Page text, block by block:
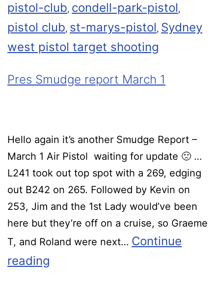
pistol-club, condell-park-pistol,
pistol club, st-marys-pistol, Sydney
west pistol target shooting
Pres Smudge report March 1
Hello again it’s another Smudge Report –
March 1 Air Pistol waiting for update 🙁 …
L241 took out top spot with a 269, edging
out B242 on 265. Followed by Kevin on
253, Jim and the 1st Lady would’ve been
here but they’re off on a cruise, so Graeme
T, and Roland were next… Continue
reading